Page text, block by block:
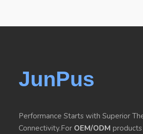
JunPus
Performance Starts with Superior
Connectivity.For OEM/ODM products